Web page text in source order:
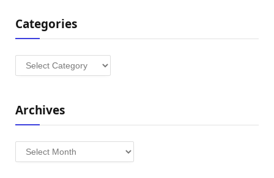
Categories
Categories
Archives
Archives